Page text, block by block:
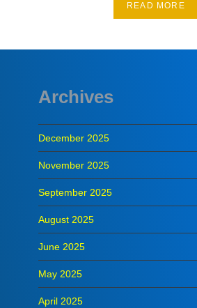
READ MORE
Archives
December 2025
November 2025
September 2025
August 2025
June 2025
May 2025
April 2025